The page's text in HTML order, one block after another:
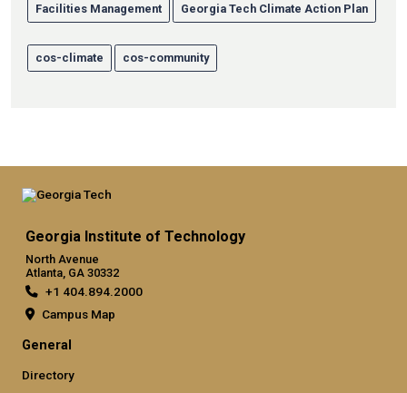
Facilities Management Georgia Tech Climate Action Plan
cos-climate cos-community
Georgia Institute of Technology
North Avenue
Atlanta, GA 30332
+1 404.894.2000
Campus Map
General
Directory